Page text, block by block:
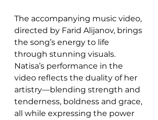
The accompanying music video,
directed by Farid Alijanov, brings
the song’s energy to life
through stunning visuals.
Natisa’s performance in the
video reflects the duality of her
artistry—blending strength and
tenderness, boldness and grace,
all while expressing the power